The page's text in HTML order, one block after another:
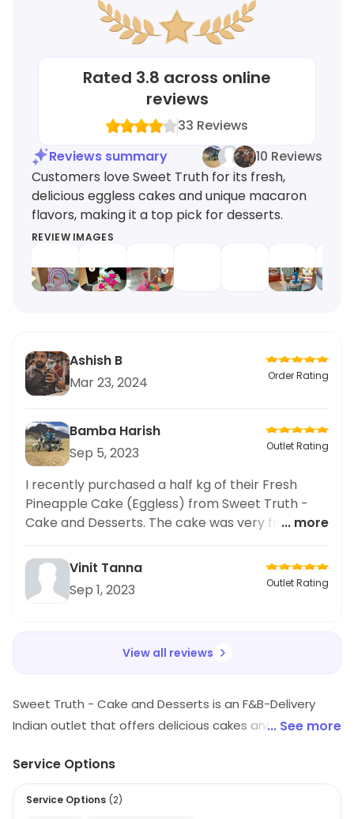
Rated 3.8 across online
reviews
33 Reviews
Reviews summary
10 Reviews
Customers love Sweet Truth for its fresh,
delicious eggless cakes and unique macaron
flavors, making it a top pick for desserts.
REVIEW IMAGES
Ashish B
Mar 23, 2024
Order Rating
Bamba Harish
Sep 5, 2023
Outlet Rating
I recently purchased a half kg of their Fresh
Pineapple Cake (Eggless) from Sweet Truth -
Cake and Desserts. The cake was very fresh and
eggless. Highly recommend for everyone looking
for fresh cakes.
... more
Vinit Tanna
Sep 1, 2023
Outlet Rating
View all reviews
Sweet Truth - Cake and Desserts is an F&B-Delivery
Indian outlet that offers delicious cakes and desserts.
choose from, including traditional Indian desserts,
cakes, and pastries. Their cakes are freshly baked and
made with the finest ingredients. They also offer
... See more
Service Options
Service Options (2)